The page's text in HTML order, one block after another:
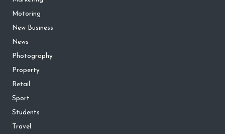
Motoring
New Business
News
Photography
Property
Retail
Sport
Students
Travel